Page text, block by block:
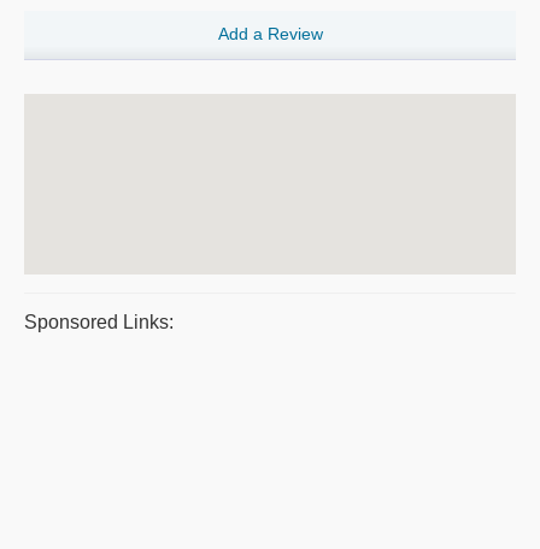
Add a Review
Sponsored Links: